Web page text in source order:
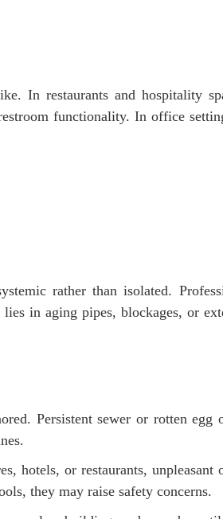
In restaurants and hospitality
functionality. In office
rather than isolated.
in aging pipes, blockages, or
Persistent sewer or rotten egg
hotels, or restaurants, unpleasant
they may raise safety concerns.